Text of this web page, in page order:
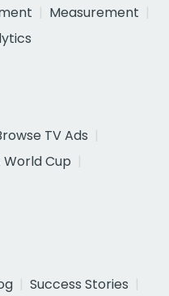
Measurement
TV Ads
World Cup
Success Stories